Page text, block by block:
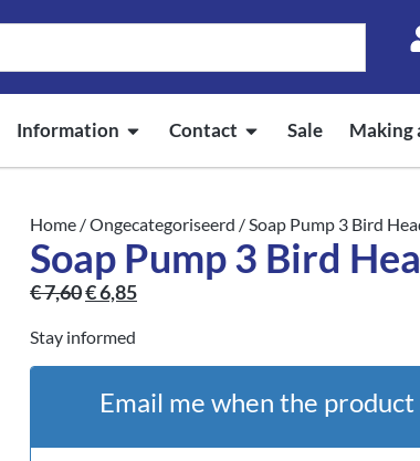
Information Contact Sale Making
Home /Ongecategoriseerd / Soap Pump 3 Bird
Soap Pump 3 Bird
€7,60€6,85
Stay informed
Email me when the